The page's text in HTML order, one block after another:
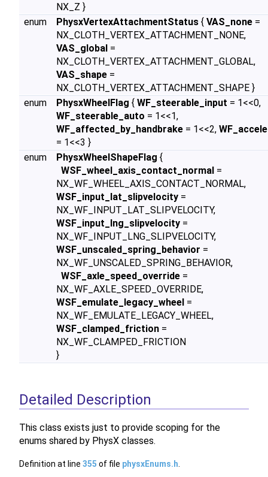
NX_Z }
enum
PhysxVertexAttachmentStatus { VAS_none =
NX_CLOTH_VERTEX_ATTACHMENT_NONE,
VAS_global =
NX_CLOTH_VERTEX_ATTACHMENT_GLOBAL,
VAS_shape =
NX_CLOTH_VERTEX_ATTACHMENT_SHAPE }
enum
PhysxWheelFlag { WF_steerable_input = 1<<0,
WF_steerable_auto = 1<<1,
WF_affected_by_handbrake = 1<<2,
= 1<<3 }
enum
PhysxWheelShapeFlag {
WSF_wheel_axis_contact_normal =
NX_WF_WHEEL_AXIS_CONTACT_NORMAL,
WSF_input_lat_slipvelocity =
NX_WF_INPUT_LAT_SLIPVELOCITY,
WSF_input_lng_slipvelocity =
NX_WF_INPUT_LNG_SLIPVELOCITY,
WSF_unscaled_spring_behavior =
NX_WF_UNSCALED_SPRING_BEHAVIOR,
WSF_axle_speed_override =
NX_WF_AXLE_SPEED_OVERRIDE,
WSF_emulate_legacy_wheel =
NX_WF_EMULATE_LEGACY_WHEEL,
WSF_clamped_friction =
NX_WF_CLAMPED_FRICTION
}
Detailed Description
This class exists just to provide scoping for the
enums shared by PhysX classes.
Definition at line 355 of file physxEnums.h